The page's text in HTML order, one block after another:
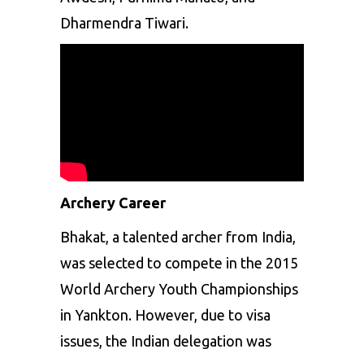
Dharmendra Tiwari.
Archery Career
Bhakat, a talented archer from India,
was selected to compete in the 2015
World Archery Youth Championships
in Yankton. However, due to visa
issues, the Indian delegation was